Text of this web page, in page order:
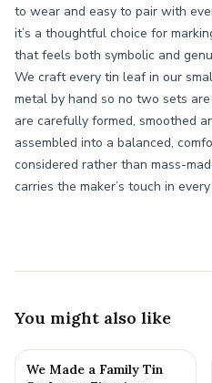
to wear and easy to pair with
it’s a thoughtful choice for
that feels both symbolic and
We craft every tin leaf in our
metal by hand so no two sets
are carefully formed, smoothed
assembled into a balanced,
considered rather than mass-
carries the maker’s touch in
You might also like
We Made a Family Tin